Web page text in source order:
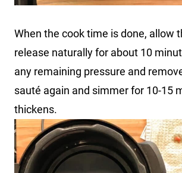
When the cook time is done, allow
release naturally for about 10
any remaining pressure and
sauté again and simmer for 10-15
thickens.